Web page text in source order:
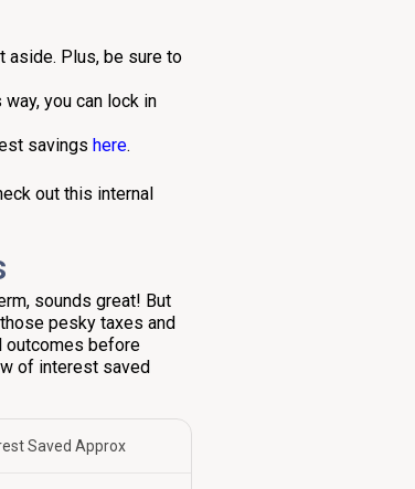
aside. Plus, be sure to
you can lock in
savings here.
out this internal
sounds great! But
pesky taxes and
outcomes before
of interest saved
Saved Approx